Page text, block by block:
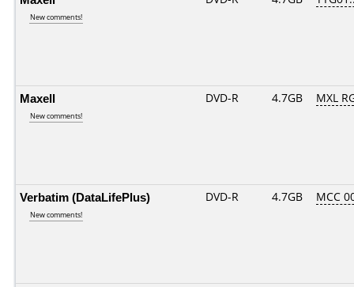
New comments!
Maxell
New comments!
DVD-R 4.7GB MXL
Verbatim (DataLifePlus)
New comments!
DVD-R 4.7GB MCC